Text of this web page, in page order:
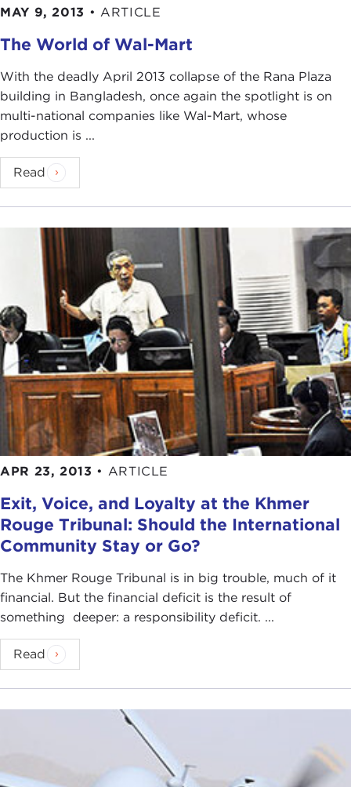
MAY 9, 2013 • ARTICLE
The World of Wal-Mart
With the deadly April 2013 collapse of the Rana Plaza
building in Bangladesh, once again the spotlight is on
multi-national companies like Wal-Mart, whose
production is ...
Read
APR 23, 2013 • ARTICLE
Exit, Voice, and Loyalty at the Khmer
Rouge Tribunal: Should the International
Community Stay or Go?
The Khmer Rouge Tribunal is in big trouble, much of it
financial. But the financial deficit is the result of
something deeper: a responsibility deficit. ...
Read